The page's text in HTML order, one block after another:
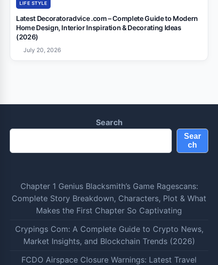
LIFE STYLE
Latest Decoratoradvice .com – Complete Guide to Modern
Home Design, Interior Inspiration & Decorating Ideas
(2026)
July 20, 2026
Search
Sear
ch
Chapter 1 Genius Blacksmith’s Game Ragescans:
Complete Story Breakdown, Characters, Plot & What
Makes the First Chapter So Captivating
Crypings Com: A Complete Guide to Crypto News,
Market Insights, and Blockchain Trends (2026)
FCDO Airspace Closure Warnings: Latest Travel